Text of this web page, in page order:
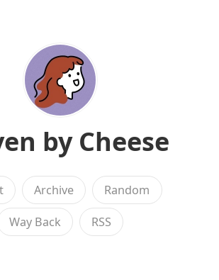
by Cheese
Archive Random
Way Back RSS